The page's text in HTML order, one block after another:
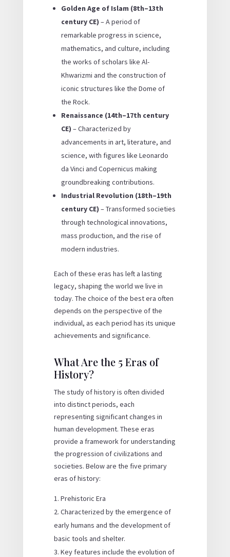
Golden Age of Islam (8th–13th
century CE) – A period of
remarkable progress in science,
mathematics, and culture, including
the works of scholars like Al-
Khwarizmi and the construction of
iconic structures like the Dome of
the Rock.
Renaissance (14th–17th century
CE) – Characterized by
advancements in art, literature, and
science, with figures like Leonardo
da Vinci and Copernicus making
groundbreaking contributions.
Industrial Revolution (18th–19th
century CE) – Transformed societies
through technological innovations,
mass production, and the rise of
modern industries.
Each of these eras has left a lasting
legacy, shaping the world we live in
today. The choice of the best era often
depends on the perspective of the
individual, as each period has its unique
achievements and significance.
What Are the 5 Eras of
History?
The study of history is often divided
into distinct periods, each
representing significant changes in
human development. These eras
provide a framework for understanding
the progression of civilizations and
societies. Below are the five primary
eras of history:
Prehistoric Era
Characterized by the emergence of
early humans and the development of
basic tools and shelter.
Key features include the evolution of